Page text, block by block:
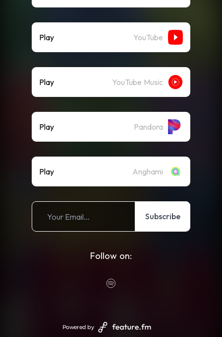
Play YouTube
Play YouTube Music
Play Pandora
Play Anghami
Subscribe
Follow on:
Powered by